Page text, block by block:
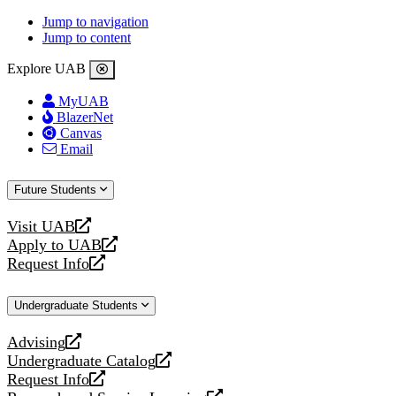
Jump to navigation
Jump to content
Explore UAB
MyUAB
BlazerNet
Canvas
Email
Future Students
Visit UAB
opens
a
new
Apply to UAB
opens
a
website
Request Info
opens
new
Undergraduate Students
Advising
opens
a
new
Undergraduate Catalog
opens
a
Request Info
opens